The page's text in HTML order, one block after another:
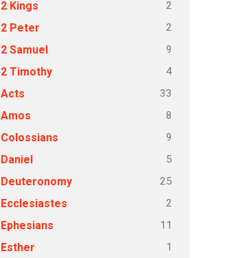
2 Kings 2
2 Peter 2
2 Samuel 9
2 Timothy 4
Acts 33
Amos 8
Colossians 9
Daniel 5
Deuteronomy 25
Ecclesiastes 2
Ephesians 11
Esther 1